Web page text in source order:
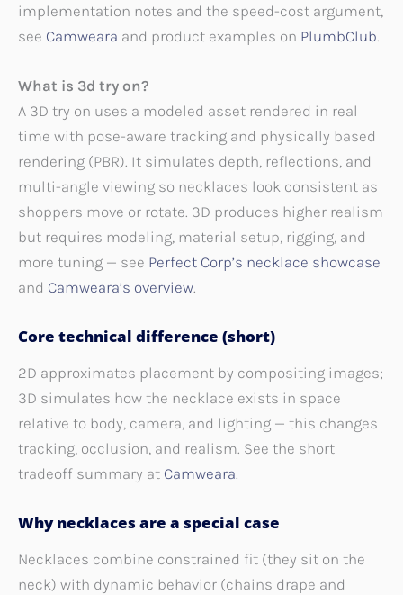
implementation notes and the speed-cost argument,
see Camweara and product examples on PlumbClub.
What is 3d try on?
A 3D try on uses a modeled asset rendered in real
time with pose-aware tracking and physically based
rendering (PBR). It simulates depth, reflections, and
multi-angle viewing so necklaces look consistent as
shoppers move or rotate. 3D produces higher realism
but requires modeling, material setup, rigging, and
more tuning — see Perfect Corp’s necklace showcase
and Camweara’s overview.
Core technical difference (short)
2D approximates placement by compositing images;
3D simulates how the necklace exists in space
relative to body, camera, and lighting — this changes
tracking, occlusion, and realism. See the short
tradeoff summary at Camweara.
Why necklaces are a special case
Necklaces combine constrained fit (they sit on the
neck) with dynamic behavior (chains drape and